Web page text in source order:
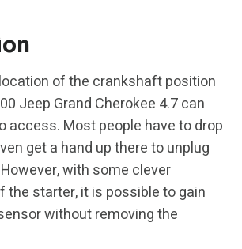
of the crankshaft position
Jeep Grand Cherokee 4.7 can
access. Most people have to drop
get a hand up there to unplug
with some clever
the starter, it is possible to gain
without removing the